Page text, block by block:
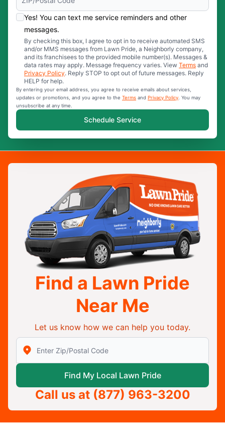
Yes! You can text me service reminders and other
messages.
By checking this box, I agree to opt in to receive automated SMS
and/or MMS messages from Lawn Pride, a Neighborly company,
and its franchisees to the provided mobile number(s). Messages &
data rates may apply. Message frequency varies. View Terms and
Privacy Policy. Reply STOP to opt out of future messages. Reply
HELP for help.
By entering your email address, you agree to receive emails about services,
updates or promotions, and you agree to the Terms and Privacy Policy . You may
unsubscribe at any time.
Schedule Service
Find a Lawn Pride
Near Me
Let us know how we can help you today.
Enter Zip/Postal Code to find local Lawn Pride
Find My Local Lawn Pride
Call us at (877) 963-3200